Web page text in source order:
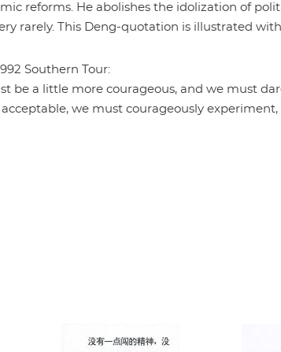
reforms. He abolishes the idolization of
rarely. This Deng-quotation is illustrated
Southern Tour:
be a little more courageous, and we must
we must courageously experiment,